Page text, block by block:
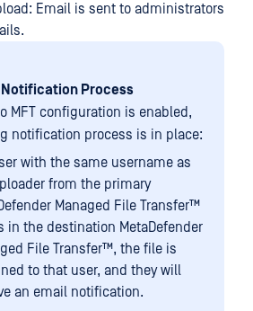
Email is sent to administrators
Notification Process
MFT configuration is enabled,
notification process is in place:
with the same username as
from the primary
Managed File Transfer™
in the destination MetaDefender
File Transfer™, the file is
to that user, and they will
an email notification.